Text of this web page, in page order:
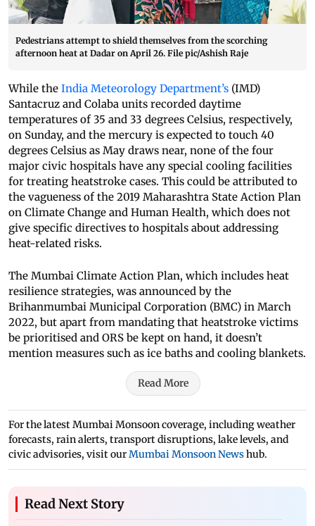
Pedestrians attempt to shield themselves from the scorching
afternoon heat at Dadar on April 26. File pic/Ashish Raje
While the India Meteorology Department’s (IMD)
Santacruz and Colaba units recorded daytime
temperatures of 35 and 33 degrees Celsius, respectively,
on Sunday, and the mercury is expected to touch 40
degrees Celsius as May draws near, none of the four
major civic hospitals have any special cooling facilities
for treating heatstroke cases. This could be attributed to
the vagueness of the 2019 Maharashtra State Action Plan
on Climate Change and Human Health, which does not
give specific directives to hospitals about addressing
heat-related risks.
The Mumbai Climate Action Plan, which includes heat
resilience strategies, was announced by the
Brihanmumbai Municipal Corporation (BMC) in March
2022, but apart from mandating that heatstroke victims
be prioritised and ORS be kept on hand, it doesn’t
mention measures such as ice baths and cooling blankets.
Read More
For the latest Mumbai Monsoon coverage, including weather
forecasts, rain alerts, transport disruptions, lake levels, and
civic advisories, visit ourMumbai Monsoon Newshub.
Read Next Story